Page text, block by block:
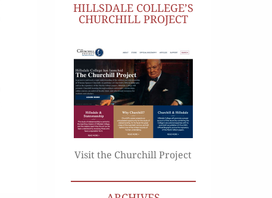
HILLSDALE COLLEGE’S
CHURCHILL PROJECT
Visit the Churchill Project